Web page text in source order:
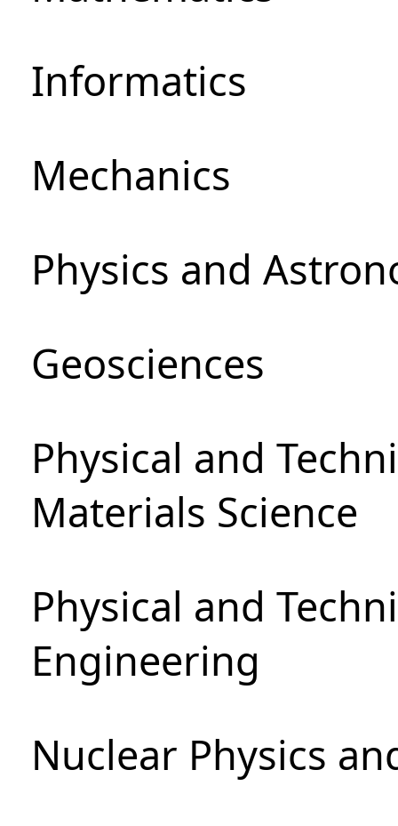
Informatics
Mechanics
Physics and
Geosciences
Physical and
Materials Science
Physical and
Engineering
Nuclear Physics